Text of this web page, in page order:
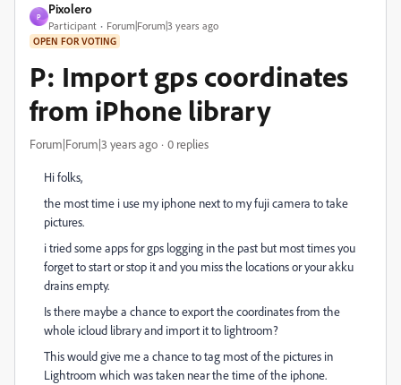
P
Pixolero
Participant Forum|Forum|3 years ago
OPEN FOR VOTING
P: Import gps coordinates
from iPhone library
Forum|Forum|3 years ago 0 replies
Hi folks,
the most time i use my iphone next to my fuji camera to take
pictures.
i tried some apps for gps logging in the past but most times you
forget to start or stop it and you miss the locations or your akku
drains empty.
Is there maybe a chance to export the coordinates from the
whole icloud library and import it to lightroom?
This would give me a chance to tag most of the pictures in
Lightroom which was taken near the time of the iphone.